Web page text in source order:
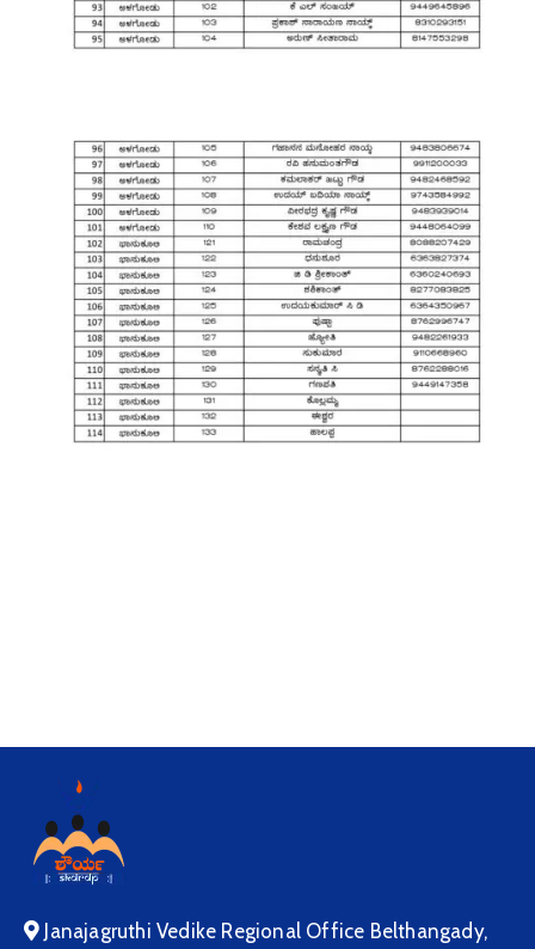
Janajagruthi Vedike Regional Office Belthangady,